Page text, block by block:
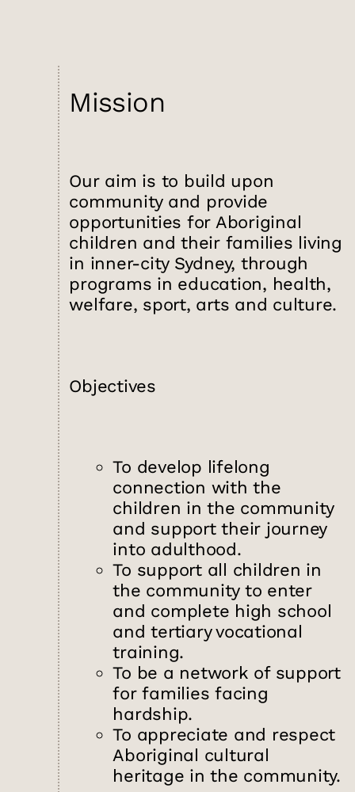
Mission
Our aim is to build upon
community and provide
opportunities for Aboriginal
children and their families living
in inner-city Sydney, through
programs in education, health,
welfare, sport, arts and culture.
Objectives
To develop lifelong
connection with the
children in the community
and support their journey
into adulthood.
To support all children in
the community to enter
and complete high school
and tertiary vocational
training.
To be a network of support
for families facing
hardship.
To appreciate and respect
Aboriginal cultural
heritage in the community.